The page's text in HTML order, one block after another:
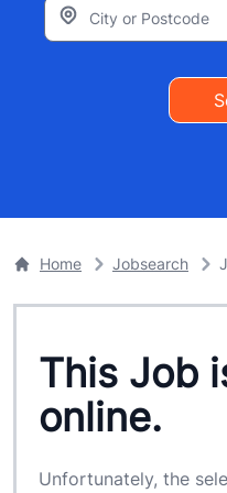
Home Jobsearch
This Job
online.
Unfortunately, the